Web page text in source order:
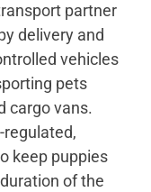
partner
delivery and
vehicles
pets
cargo vans.
keep puppies
of the